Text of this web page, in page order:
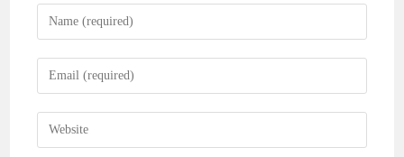
Enter
your
name
comment
Enter
your
email
address
Enter
your